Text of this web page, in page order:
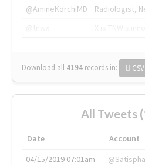
@AmineKorchiMD
Radiologist,
Download all 4194 records in: CSV
All Tweets
Date Account
04/15/2019 07:01am